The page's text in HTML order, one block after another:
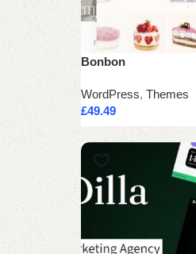
Bonbon
WordPress, Themes
£49.49
Add to cart